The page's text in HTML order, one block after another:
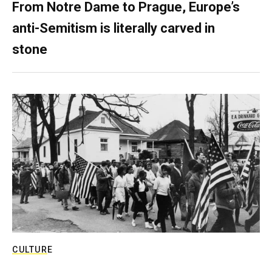
From Notre Dame to Prague, Europe’s
anti-Semitism is literally carved in
stone
CULTURE